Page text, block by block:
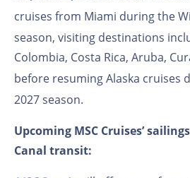
cruises from Miami during the
season, visiting destinations
Colombia, Costa Rica, Aruba,
before resumingAlaska cruises
2027 season.
Upcoming MSC Cruises’
Canal transit: